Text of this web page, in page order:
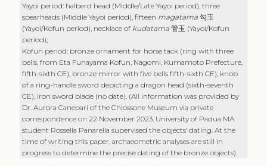
Yayoi period: halberd head (Middle/Late Yayoi period), three
spearheads (Middle Yayoi period), fifteen magatama勾玉
(Yayoi/Kofun period), necklace of kudatama 管玉 (Yayoi/Kofun
period);
Kofun period: bronze ornament for horse tack (ring with three
bells, from Eta Funayama Kofun, Nagomi, Kumamoto Prefecture,
fifth-sixth CE), bronze mirror with five bells fifth-sixth CE), knob
of a ring-handle sword depicting a dragon head (sixth-seventh
CE), iron sword blade (no date). (All information was provided by
Dr. Aurora Canepari of the Chiossone Museum via private
correspondence on 22 November 2023. University of Padua MA
student Rossella Panarella supervised the objects’ dating. At the
time of writing this paper, archaeometric analyses are still in
progress to determine the precise dating of the bronze objects).